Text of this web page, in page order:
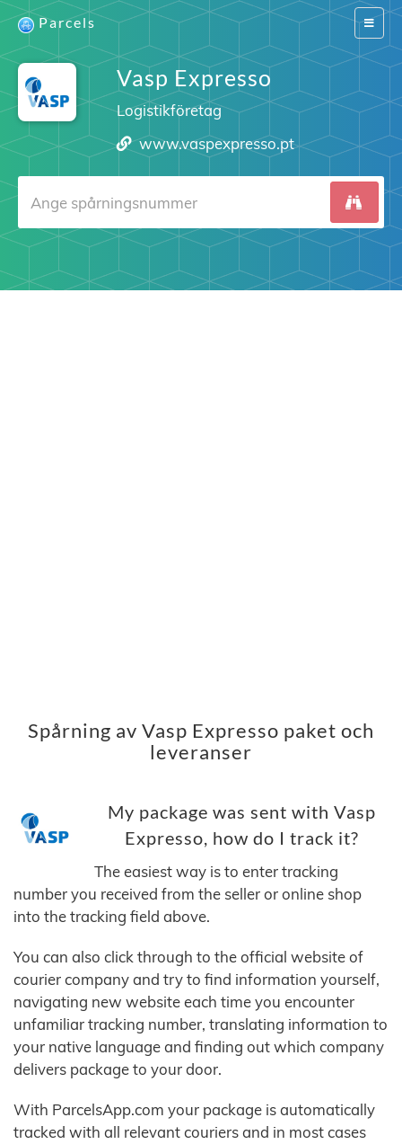
Switch
Parcels
Vasp Expresso
Logistikföretag
www.vaspexpresso.pt
Spårning av Vasp Expresso paket och
leveranser
My package was sent with Vasp
Expresso, how do I track it?
The easiest way is to enter tracking
number you received from the seller or online shop
into the tracking field above.
You can also click through to the official website of
courier company and try to find information yourself,
navigating new website each time you encounter
unfamiliar tracking number, translating information to
your native language and finding out which company
delivers package to your door.
With ParcelsApp.com your package is automatically
tracked with all relevant couriers and in most cases